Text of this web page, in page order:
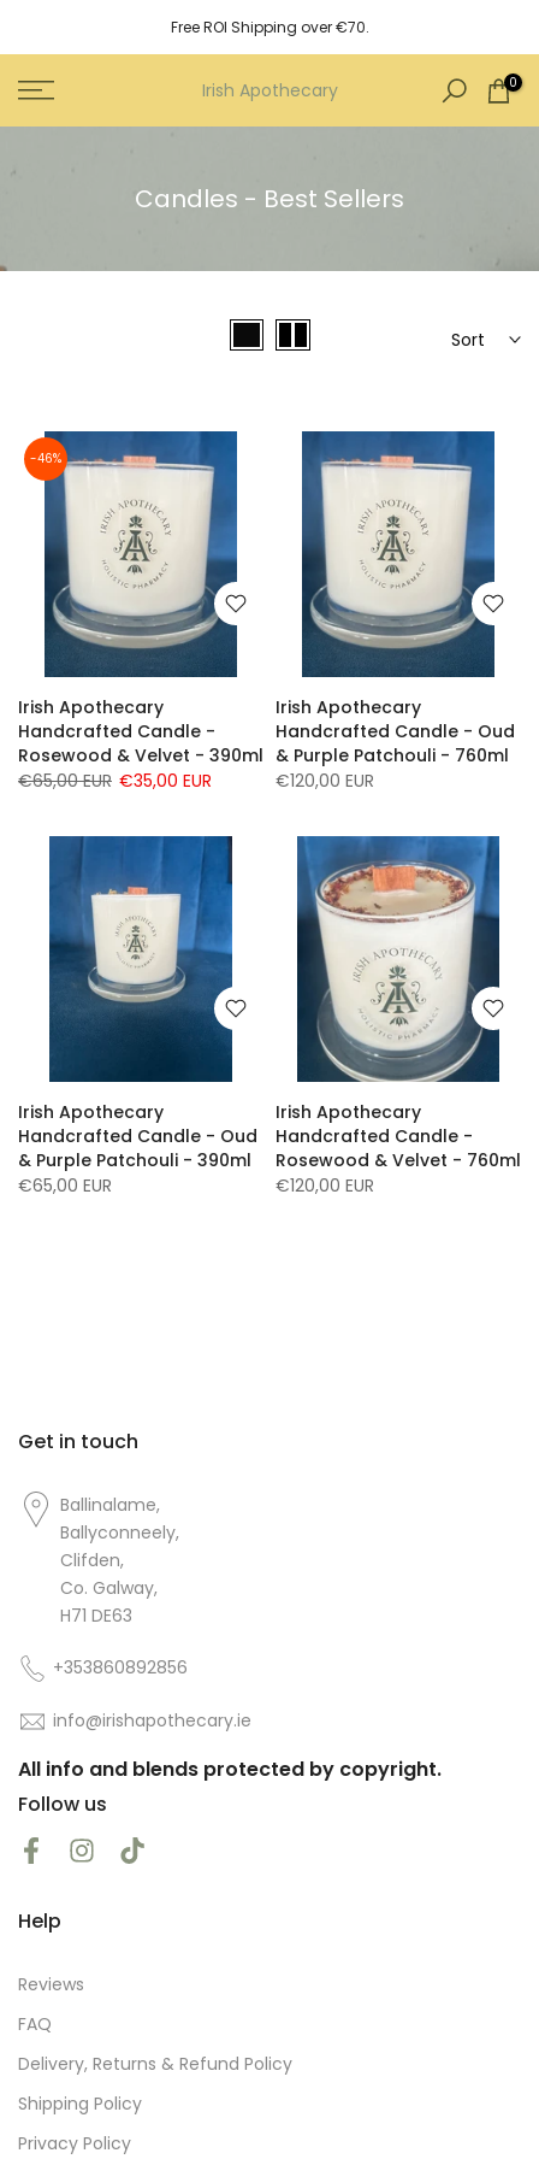
to
content
Free ROI Shipping over €70.
Irish Apothecary 0
Candles - Best Sellers
Sort
-46%
Irish Apothecary
Handcrafted Candle -
Rosewood & Velvet - 390ml
€65,00 EUR €35,00 EUR
Irish Apothecary
Handcrafted Candle - Oud
& Purple Patchouli - 760ml
€120,00 EUR
Irish Apothecary
Handcrafted Candle - Oud
& Purple Patchouli - 390ml
€65,00 EUR
Irish Apothecary
Handcrafted Candle -
Rosewood & Velvet - 760ml
€120,00 EUR
Get in touch
Ballinalame,
Ballyconneely,
Clifden,
Co. Galway,
H71 DE63
+353860892856
info@irishapothecary.ie
All info and blends protected by copyright.
Follow us
Help
Reviews
FAQ
Delivery, Returns & Refund Policy
Shipping Policy
Privacy Policy